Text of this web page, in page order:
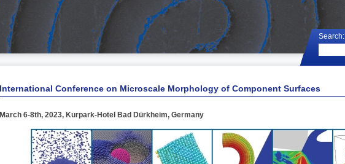
Search:
International Conference on Microscale Morphology of Component Surfaces
March 6-8th, 2023, Kurpark-Hotel Bad Dürkheim, Germany